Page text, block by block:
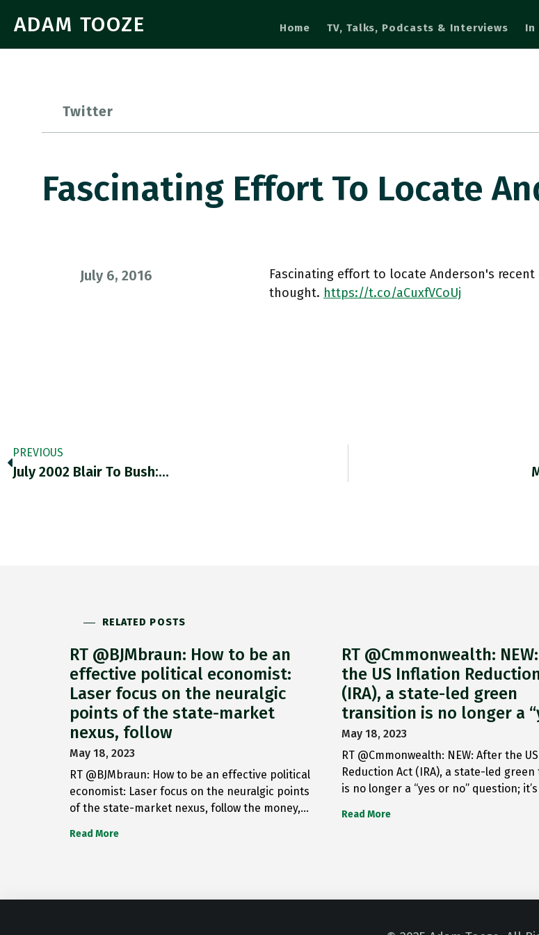
ADAM TOOZE Home TV, Talks, Podcasts & Interviews In
Twitter
Fascinating Effort To Locate
July 6, 2016
Fascinating effort to locate Anderson's
thought. https://t.co/aCuxfVCoUj
PREVIOUS
July 2002 Blair To Bush:…
RELATED POSTS
RT @BJMbraun: How to be an
effective political economist:
Laser focus on the neuralgic
points of the state-market
nexus, follow
May 18, 2023
RT @BJMbraun: How to be an effective political
economist: Laser focus on the neuralgic points
of the state-market nexus, follow the money,…
Read More
RT @Cmmonwealth:
the US Inflation
(IRA), a state-led green
transition is no longer a
May 18, 2023
RT @Cmmonwealth: NEW: After the
Reduction Act (IRA), a state-led
is no longer a “yes or no” question;
Read More